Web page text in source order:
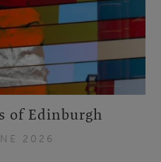
of Edinburgh
2026